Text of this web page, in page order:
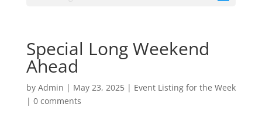
Special Long Weekend
Ahead
by Admin | May 23, 2025| Event Listing for the Week
| 0 comments